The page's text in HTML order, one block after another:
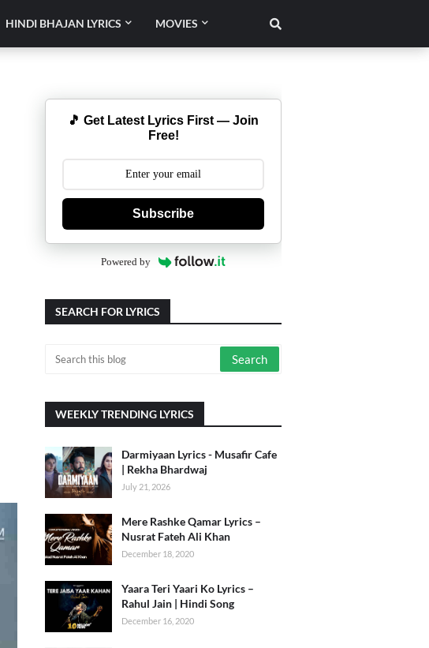
HINDI BHAJAN LYRICS MOVIES
🎵 Get Latest Lyrics First — Join
Free!
Subscribe
Powered by
SEARCH FOR LYRICS
WEEKLY TRENDING LYRICS
Darmiyaan Lyrics - Musafir Cafe
| Rekha Bhardwaj
July 21, 2026
Mere Rashke Qamar Lyrics –
Nusrat Fateh Ali Khan
December 18, 2020
Yaara Teri Yaari Ko Lyrics –
Rahul Jain | Hindi Song
December 16, 2020